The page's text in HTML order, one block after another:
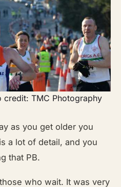
credit: TMC Photography
as you get older you
a lot of detail, and you
that PB.
who wait. It was very